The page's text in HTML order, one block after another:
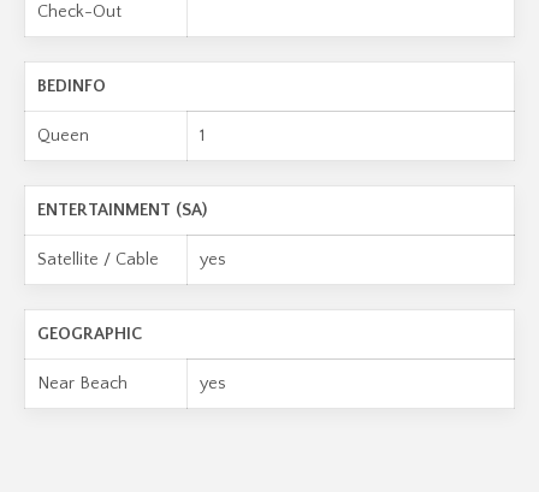
Check-Out
BEDINFO
Queen 1
ENTERTAINMENT (SA)
Satellite / Cable yes
GEOGRAPHIC
Near Beach yes